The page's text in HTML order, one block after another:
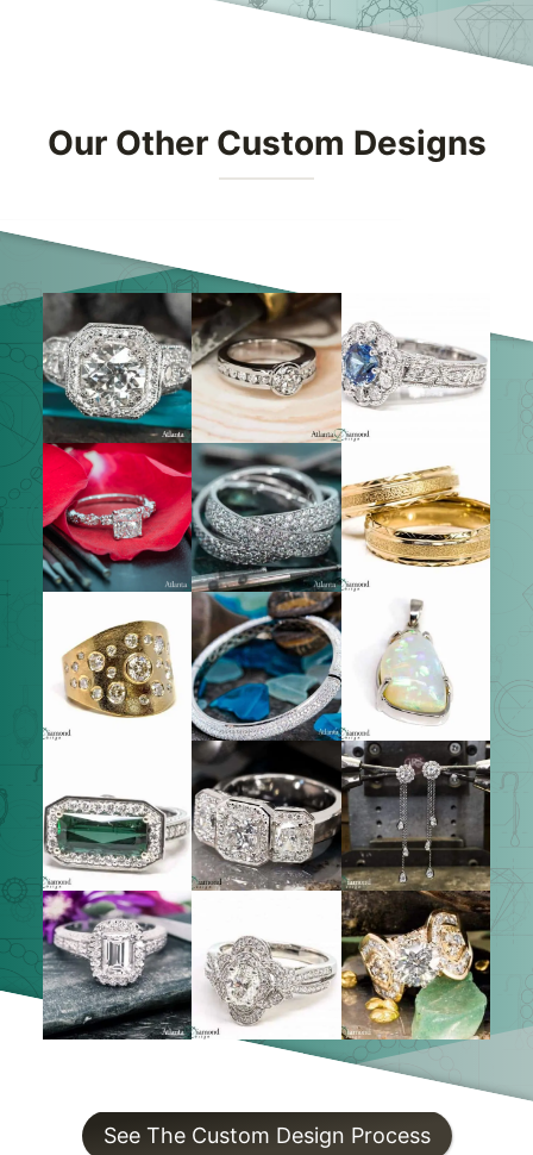
Our Other Custom Designs
See The Custom Design Process